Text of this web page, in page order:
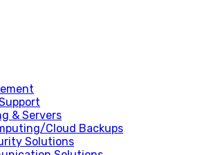
& Servers
Cloud Backups
Solutions